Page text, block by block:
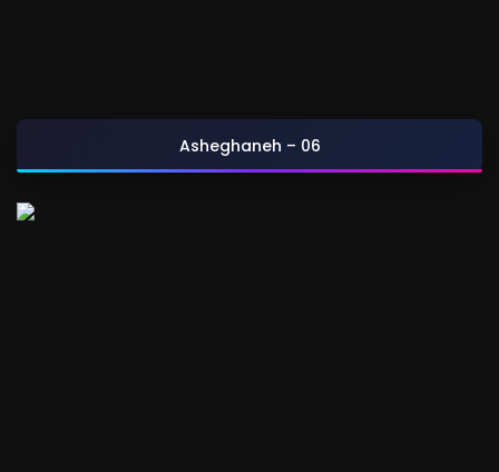
Asheghaneh – 06